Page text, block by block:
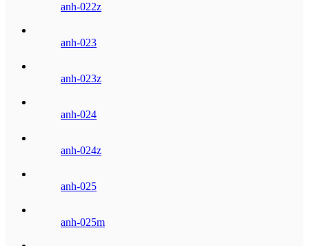
anh-022z
anh-023
anh-023z
anh-024
anh-024z
anh-025
anh-025m